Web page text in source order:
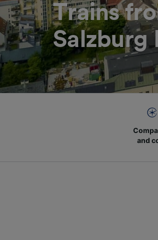
Trains
Salzburg
and